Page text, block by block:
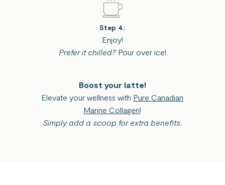
Step 4:
Enjoy!
Prefer it chilled?Pour over ice!
Boost your latte!
Elevate your wellness with Pure Canadian
Marine Collagen!
Simply add a scoop for extra benefits.